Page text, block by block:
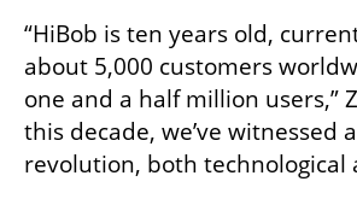
“HiBob is ten years old,
about 5,000 customers
one and a half million users,”
this decade, we’ve witnessed
revolution, both technological